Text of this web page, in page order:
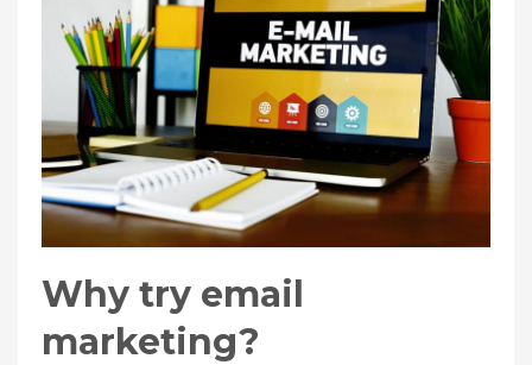
Why try email
marketing?